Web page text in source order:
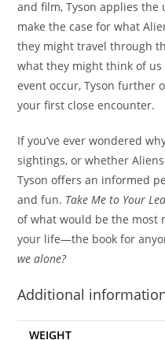
and film, Tyson applies the
make the case for what
they might travel through
what they might think of
event occur, Tyson further
your first close encounter.
If you’ve ever wondered
sightings, or whether
Tyson offers an informed
and fun. Take Me to Your
of what would be the most
your life—the book for
we alone?
Additional
WEIGHT